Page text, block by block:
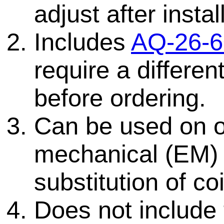
adjust after
Includes AQ-26-
require a
before ordering.
Can be used on
mechanical
substitution of
Does not